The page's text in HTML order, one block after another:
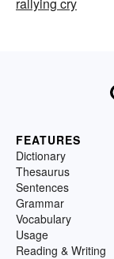
FEATURES
Dictionary
Thesaurus
Sentences
Grammar
Vocabulary
Usage
Reading & Writing